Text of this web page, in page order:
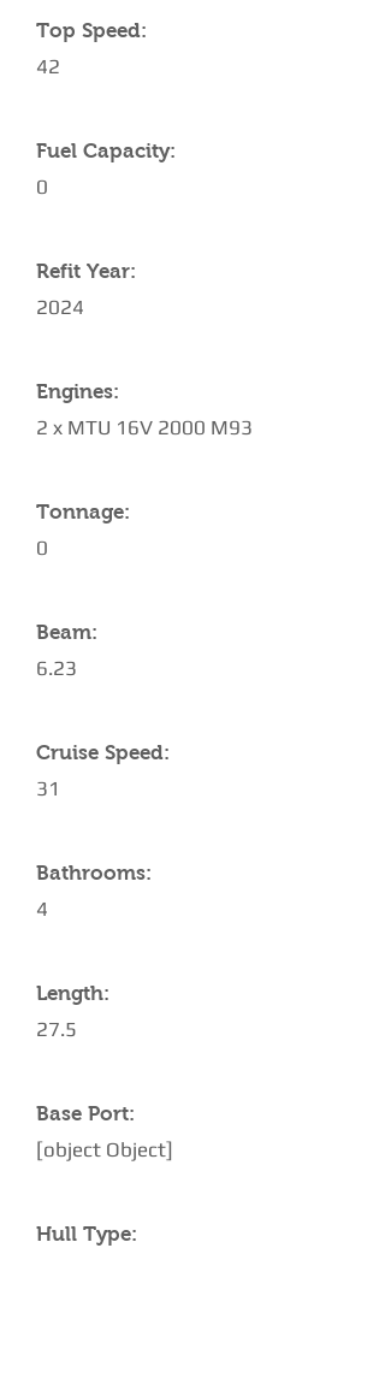
Top Speed:
42
Fuel Capacity:
0
Refit Year:
2024
Engines:
2 x MTU 16V 2000 M93
Tonnage:
0
Beam:
6.23
Cruise Speed:
31
Bathrooms:
4
Length:
27.5
Base Port:
[object Object]
Hull Type: